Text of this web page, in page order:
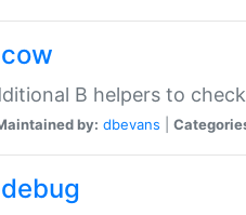
B helpers to
by: dbevans